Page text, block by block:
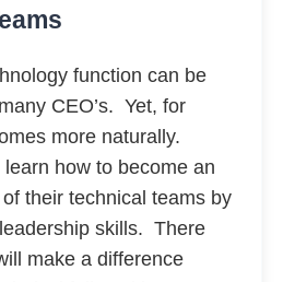
function can be
CEO’s. Yet, for
more naturally.
how to become an
their technical teams by
skills. There
make a difference